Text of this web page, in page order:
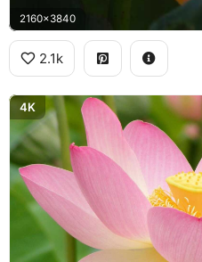
2160x3840
2.1k
4K